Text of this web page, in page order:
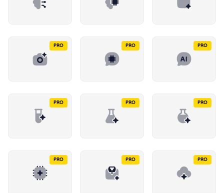
PRO PRO PRO
PRO PRO PRO
PRO PRO PRO